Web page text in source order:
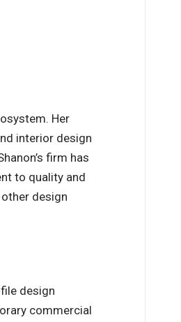
Her
interior design
firm has
to quality and
design
design
commercial